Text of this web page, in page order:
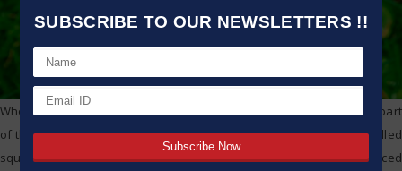
SUBSCRIBE TO OUR NEWSLETTERS !!
Whether in a peaceful corner of a suburban backyard or in a busy part
of the city within a park, people can see the small furry mammals called
squirrels jumping from one tree to another. They often go unnoticed